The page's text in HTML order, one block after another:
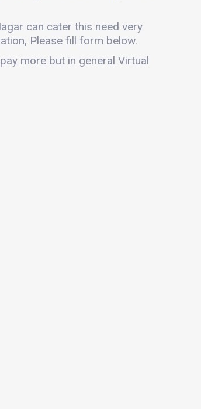
can cater this need very
Please fill form below.
more but in general Virtual